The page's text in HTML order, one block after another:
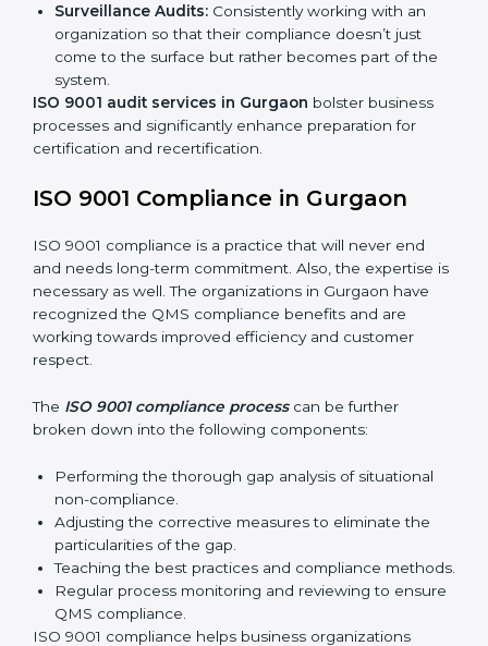
Including:
Internal Audits:
and preparing for certification audits.
External Audits:Verifying if the organization that
was issued with ISO 9001 certificates still complies
Surveillance Audits: Consistently working with an
come to the surface but rather becomes part of the
system.
ISO 9001 audit services in Gurgaonbolster business
processes and significantly enhance preparation for
certification and recertification.
ISO 9001 compliance is a practice that will never end
is necessary as well. The organizations in Gurgaon
have recognized the QMS compliance benefits and
are working towards improved efficiency and
customer respect.
TheISO 9001 compliance processcan be further
broken down into the following components: